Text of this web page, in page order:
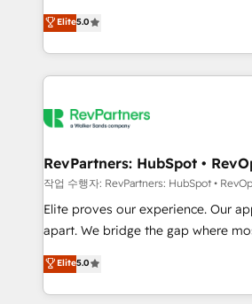
partnerships, we guide
revenue maturity model - delivering
improvements at the right time so
evolve strategically and
experienced and fully accredited
Partner. 🚀 With 2,750+ HubSpot projects delivered
and 370+ specialists across EMEA,
we de-risk complex CRM
multi-region migrations to AI-
scale. 🏆 HubSpot’s CEO called us “the partner of the
future.” Others agree it is proof of
measurable impact.
Elite5.0
RevPartners: HubSpot •
작업 수행자: RevPartners: HubSpot •
Elite proves our experience. Our
apart. We bridge the gap where most agencies fall
short by combining GTM strategy
execution to solve the right
solution. As the only firm in the world to hold Elite
Elite5.0